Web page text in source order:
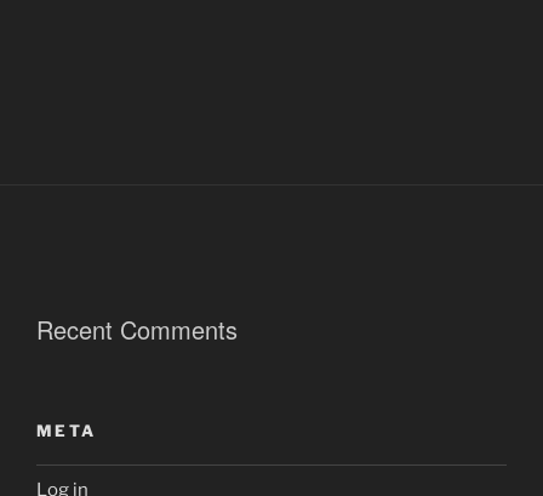
Recent Comments
META
Log in